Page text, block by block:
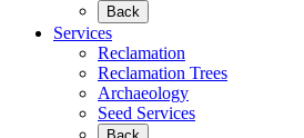
Back
Services
Reclamation
Reclamation Trees
Archaeology
Seed Services